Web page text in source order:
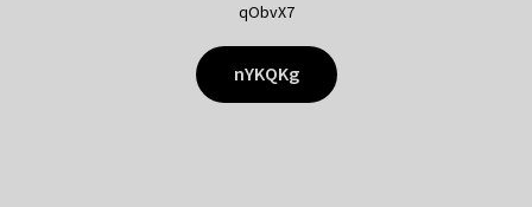
qObvX7
nYKQKg